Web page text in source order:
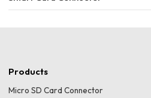
Products
Micro SD Card Connector